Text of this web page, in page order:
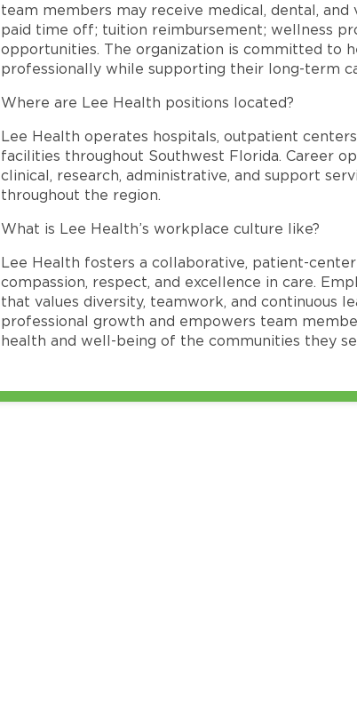
team members may receive medical, dental,
paid time off; tuition reimbursement; wellness
opportunities. The organization is committed to
professionally while supporting their long-term
Where are Lee Health positions located?
Lee Health operates hospitals, outpatient
facilities throughout Southwest Florida. Career
clinical, research, administrative, and support
throughout the region.
What is Lee Health’s workplace culture like?
Lee Health fosters a collaborative, patient-
compassion, respect, and excellence in care.
that values diversity, teamwork, and continuous
professional growth and empowers team
health and well-being of the communities they